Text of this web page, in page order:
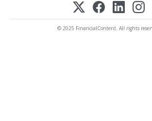
© 2025 FinancialContent. All rights